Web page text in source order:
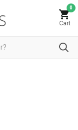
0
Cart